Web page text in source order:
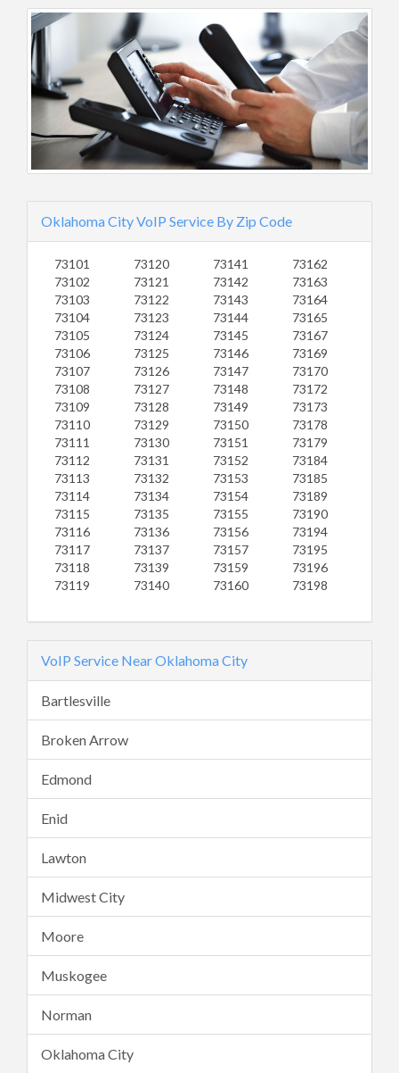
Oklahoma City VoIP Service By Zip Code
73101
73102
73103
73104
73105
73106
73107
73108
73109
73110
73111
73112
73113
73114
73115
73116
73117
73118
73119
73120
73121
73122
73123
73124
73125
73126
73127
73128
73129
73130
73131
73132
73134
73135
73136
73137
73139
73140
73141
73142
73143
73144
73145
73146
73147
73148
73149
73150
73151
73152
73153
73154
73155
73156
73157
73159
73160
73162
73163
73164
73165
73167
73169
73170
73172
73173
73178
73179
73184
73185
73189
73190
73194
73195
73196
73198
VoIP Service Near Oklahoma City
Bartlesville
Broken Arrow
Edmond
Enid
Lawton
Midwest City
Moore
Muskogee
Norman
Oklahoma City